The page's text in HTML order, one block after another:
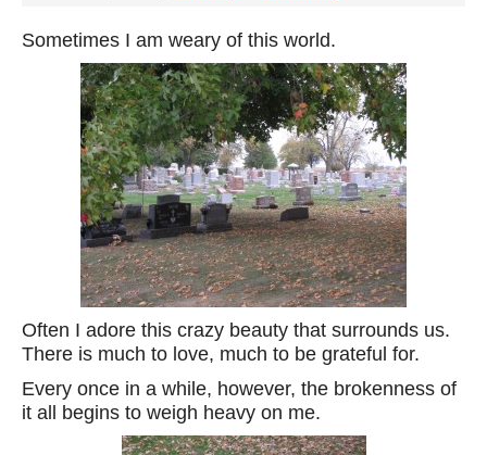
Sometimes I am weary of this world.
Often I adore this crazy beauty that surrounds us.
There is much to love, much to be grateful for.
Every once in a while, however, the brokenness of
it all begins to weigh heavy on me.